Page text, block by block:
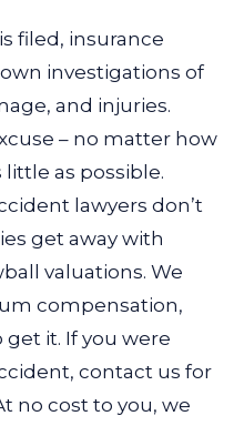
filed, insurance
investigations of
and injuries.
– no matter how
little as possible.
lawyers don’t
get away with
valuations. We
compensation,
it. If you were
contact us for
no cost to you, we